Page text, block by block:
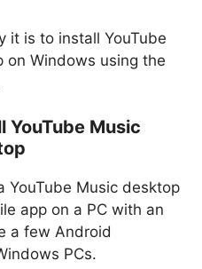
it is to install YouTube
on Windows using the
YouTube Music
YouTube Music desktop
app on a PC with an
a few Android
PCs.